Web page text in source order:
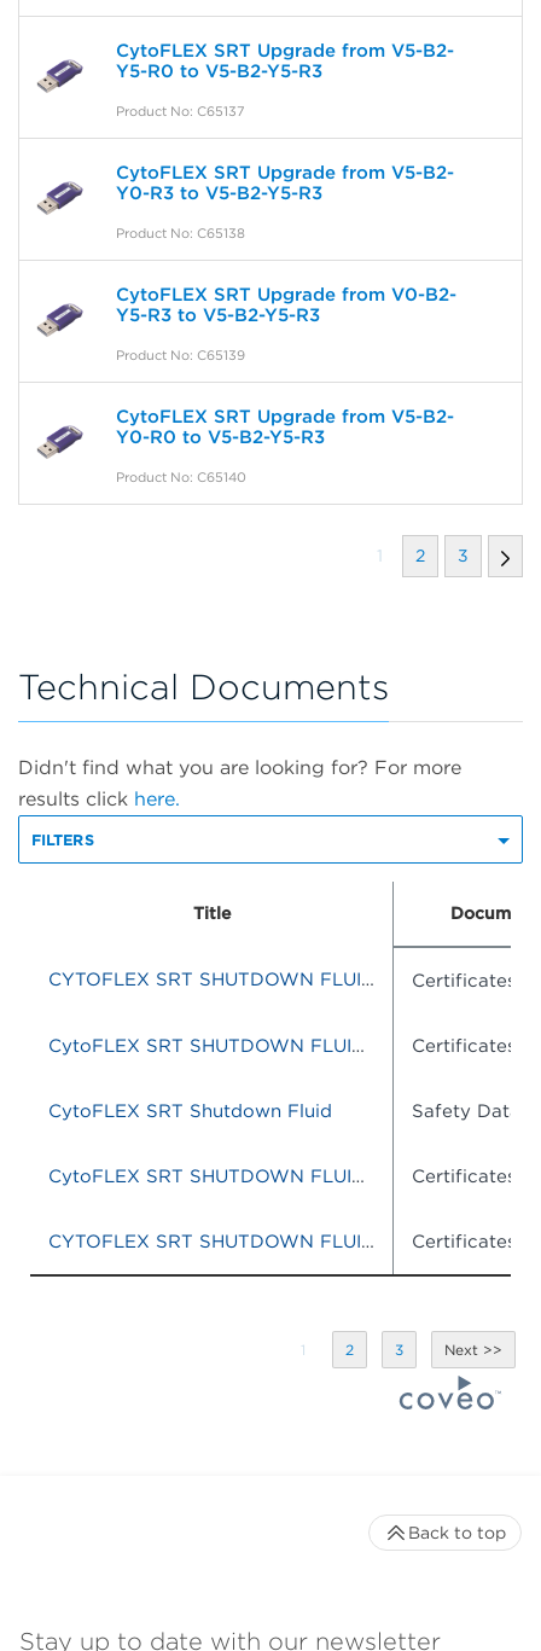
CytoFLEX SRT Upgrade from V5-B2-
Y5-R0 to V5-B2-Y5-R3
Product No: C65137
CytoFLEX SRT Upgrade from V5-B2-
Y0-R3 to V5-B2-Y5-R3
Product No: C65138
CytoFLEX SRT Upgrade from V0-B2-
Y5-R3 to V5-B2-Y5-R3
Product No: C65139
CytoFLEX SRT Upgrade from V5-B2-
Y0-R0 to V5-B2-Y5-R3
Product No: C65140
1 2 3
Technical Documents
Didn't find what you are looking for? For more
results click here.
FILTERS
Title Document
CYTOFLEX SRT SHUTDOWN FLUID 10L Certificates
CytoFLEX SRT SHUTDOWN FLUID SHEATH 10L Certificates
CytoFLEX SRT Shutdown Fluid Safety Data
CytoFLEX SRT SHUTDOWN FLUID 10L Certificates
CYTOFLEX SRT SHUTDOWN FLUID Certificates
1 2 3
Stay up to date with our newsletter
Back to top